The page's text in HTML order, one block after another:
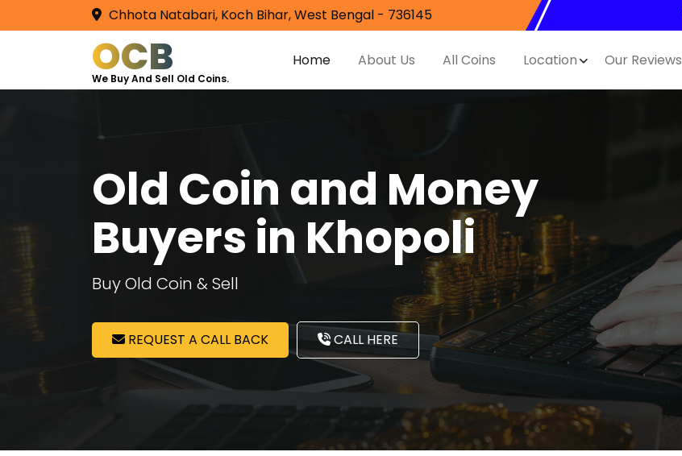
Chhota Natabari, Koch Bihar, West Bengal - 736145
OCB
We Buy And Sell Old Coins.
Home About Us All Coins Location Our Reviews
Old Coin and Money
Buyers in Khopoli
Buy Old Coin & Sell
REQUEST A CALL BACK CALL HERE